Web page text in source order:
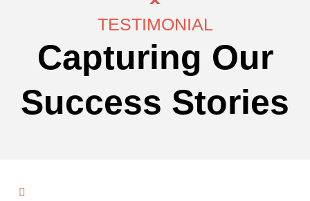
TESTIMONIAL
Capturing Our
Success Stories